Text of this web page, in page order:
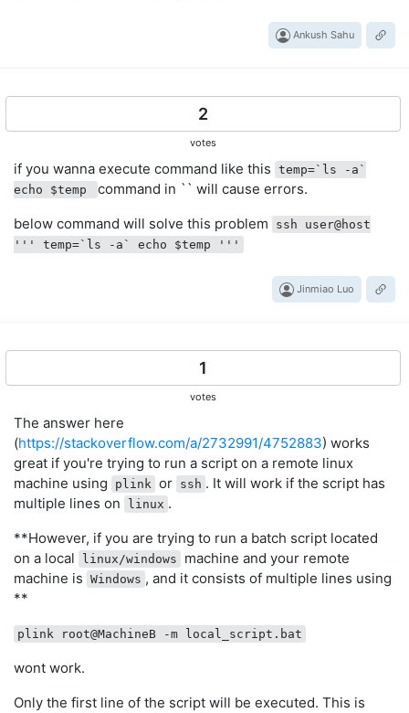
Ankush Sahu
2
votes
if you wanna execute command like this temp=`ls -a`
echo $temp
command in `` will cause errors.
below command will solve this problem
ssh user@host
''' temp=`ls -a` echo $temp '''
Jinmiao Luo
1
votes
The answer here
(https://stackoverflow.com/a/2732991/4752883) works
great if you're trying to run a script on a remote linux
machine using
plink or ssh . It will work if the script has
multiple lines on
linux .
**However, if you are trying to run a batch script located
on a local
linux/windows
machine and your remote
machine is Windows , and it consists of multiple lines using
**
plink root@MachineB -m local_script.bat
wont work.
Only the first line of the script will be executed. This is